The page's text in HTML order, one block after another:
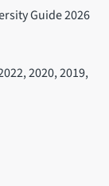
Guide 2026
2020, 2019,